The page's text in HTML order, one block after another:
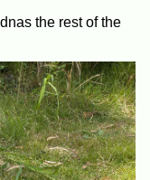
the rest of the